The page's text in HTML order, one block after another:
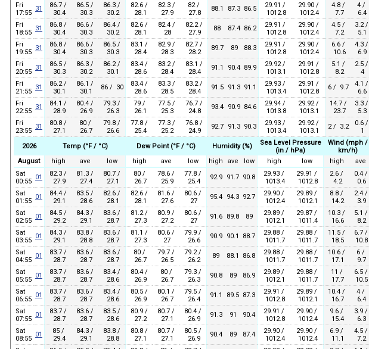
Fri
17:55
31
86.7 /
30.4
86.5 /
30.3
86.3 /
30.2
82.6 /
28.1
82.3 /
27.9
82 /
27.8
88.1 87.3 86.5
29.91 /
1012.8
29.90 /
1012.4
4.8 /
7.7
4 /
6.4
Fri
18:55
31
86.8 /
30.4
86.6 /
30.3
86.4 /
30.2
82.6 /
28.1
82.4 /
28
82.2 /
27.9
88 87.4 86.2
29.91 /
1012.8
29.90 /
1012.4
4.5 /
7.2
3.2 /
5.1
Fri
19:55
31
86.8 /
30.4
86.6 /
30.3
86.5 /
30.3
83.1 /
28.4
82.9 /
28.3
82.7 /
28.2
89.7 89 88.3
29.91 /
1012.8
29.90 /
1012.4
6.6 /
10.6
4.3 /
6.9
Fri
20:55
31
86.5 /
30.3
86.3 /
30.2
86.2 /
30.1
83.4 /
28.6
83.2 /
28.4
83.1 /
28.4
91.1 90.4 89.9
29.92 /
1013.1
29.91 /
1012.8
5.1 /
8.2
2.5 /
4
Fri
21:55
31
86.2 /
30.1
86.1 /
30.1
86 / 30
83.4 /
28.6
83.3 /
28.5
83.2 /
28.4
91.5 91.3 91.1
29.93 /
1013.4
29.91 /
1012.8
6 / 9.7
4.1 /
6.6
Fri
22:55
31
84.1 /
28.9
80.4 /
26.9
79.3 /
26.3
79 /
26.1
77.5 /
25.3
76.7 /
24.8
93.4 90.9 84.6
29.94 /
1013.8
29.92 /
1013.1
14.7 /
23.7
3.3 /
5.3
Fri
23:55
31
80.8 /
27.1
80 /
26.7
79.8 /
26.6
77.8 /
25.4
77.3 /
25.2
76.8 /
24.9
92.7 91.3 90.3
29.93 /
1013.4
29.92 /
1013.1
2 / 3.2
0.6 /
1
2026 Temp (°F / °C) Dew Point (°F / °C) Humidity (%)
Sea Level Pressure
(in / hPa)
Wind (mph /
km/h)
August
high ave low high ave low high ave low high low high ave
Sat
00:55
01
82.3 /
27.9
81.3 /
27.4
80.7 /
27.1
80 /
26.7
78.6 /
25.9
77.8 /
25.4
92.9 91.7 90.8
29.93 /
1013.4
29.91 /
1012.8
2.6 /
4.2
0.4 /
0.6
Sat
01:55
01
84.4 /
29.1
83.5 /
28.6
82.6 /
28.1
82.6 /
28.1
81.6 /
27.6
80.6 /
27
95.4 94.3 92.7
29.90 /
1012.4
29.89 /
1012.1
8.8 /
14.2
2.4 /
3.9
Sat
02:55
01
84.5 /
29.2
84.3 /
29.1
83.6 /
28.7
81.2 /
27.3
80.9 /
27.2
80.6 /
27
91.6 89.8 89
29.89 /
1012.1
29.87 /
1011.4
10.3 /
16.6
5.1 /
8.2
Sat
03:55
01
84.3 /
29.1
83.8 /
28.8
83.6 /
28.7
81.1 /
27.3
80.6 /
27
79.9 /
26.6
90.9 90.1 88.7
29.88 /
1011.7
29.88 /
1011.7
11.5 /
18.5
6.7 /
10.8
Sat
04:55
01
83.7 /
28.7
83.6 /
28.7
83.6 /
28.7
80 /
26.7
79.7 /
26.5
79.2 /
26.2
89 88.1 86.8
29.88 /
1011.7
29.88 /
1011.7
10.6 /
17.1
6 /
9.7
Sat
05:55
01
83.7 /
28.7
83.6 /
28.7
83.4 /
28.6
80.4 /
26.9
80 /
26.7
79.3 /
26.3
90.8 89 86.9
29.89 /
1012.1
29.88 /
1011.7
11 /
17.7
6.5 /
10.5
Sat
06:55
01
83.7 /
28.7
83.6 /
28.7
83.4 /
28.6
80.5 /
26.9
80.1 /
26.7
79.5 /
26.4
91.1 89.5 87.3
29.91 /
1012.8
29.89 /
1012.1
10.4 /
16.7
4 /
6.4
Sat
07:55
01
83.7 /
28.7
83.6 /
28.7
83.5 /
28.6
80.9 /
27.2
80.7 /
27.1
80.4 /
26.9
91.3 91 90.4
29.91 /
1012.8
29.90 /
1012.4
9.6 /
15.4
3.9 /
6.3
Sat
08:55
01
85 /
29.4
84.3 /
29.1
83.8 /
28.8
80.8 /
27.1
80.7 /
27.1
80.5 /
26.9
90.4 89 87.4
29.90 /
1012.4
29.90 /
1012.4
6.9 /
11.1
4.5 /
7.2